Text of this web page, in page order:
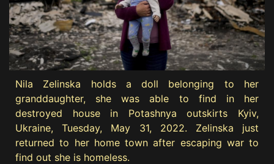
Nila Zelinska holds a doll belonging to her
granddaughter, she was able to find in her
destroyed house in Potashnya outskirts Kyiv,
Ukraine, Tuesday, May 31, 2022. Zelinska just
returned to her home town after escaping war to
find out she is homeless.